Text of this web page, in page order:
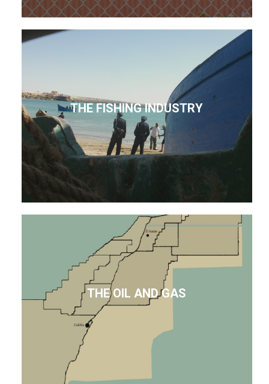
THE FISHING INDUSTRY
THE OIL AND GAS